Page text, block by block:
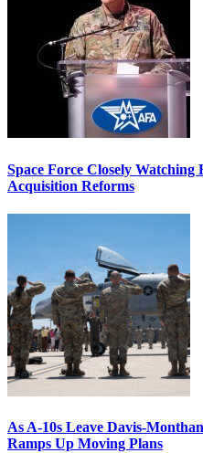
Space Force Closely
Acquisition Reforms
As A-10s Leave Davis-
Ramps Up Moving Plans